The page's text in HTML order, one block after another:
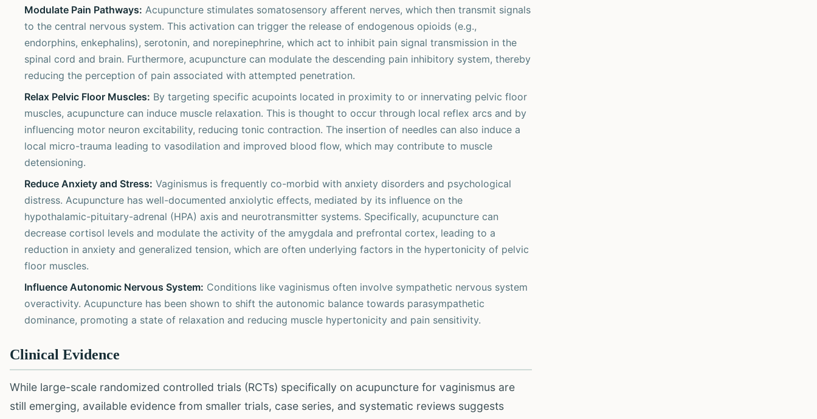
Modulate Pain Pathways: Acupuncture stimulates somatosensory afferent nerves, which then transmit signals
to the central nervous system. This activation can trigger the release of endogenous opioids (e.g.,
endorphins, enkephalins), serotonin, and norepinephrine, which act to inhibit pain signal transmission in the
spinal cord and brain. Furthermore, acupuncture can modulate the descending pain inhibitory system, thereby
reducing the perception of pain associated with attempted penetration.
Relax Pelvic Floor Muscles: By targeting specific acupoints located in proximity to or innervating pelvic floor
muscles, acupuncture can induce muscle relaxation. This is thought to occur through local reflex arcs and by
influencing motor neuron excitability, reducing tonic contraction. The insertion of needles can also induce a
local micro-trauma leading to vasodilation and improved blood flow, which may contribute to muscle
detensioning.
Reduce Anxiety and Stress: Vaginismus is frequently co-morbid with anxiety disorders and psychological
distress. Acupuncture has well-documented anxiolytic effects, mediated by its influence on the
hypothalamic-pituitary-adrenal (HPA) axis and neurotransmitter systems. Specifically, acupuncture can
decrease cortisol levels and modulate the activity of the amygdala and prefrontal cortex, leading to a
reduction in anxiety and generalized tension, which are often underlying factors in the hypertonicity of pelvic
floor muscles.
Influence Autonomic Nervous System: Conditions like vaginismus often involve sympathetic nervous system
overactivity. Acupuncture has been shown to shift the autonomic balance towards parasympathetic
dominance, promoting a state of relaxation and reducing muscle hypertonicity and pain sensitivity.
Clinical Evidence
While large-scale randomized controlled trials (RCTs) specifically on acupuncture for vaginismus are
still emerging, available evidence from smaller trials, case series, and systematic reviews suggests